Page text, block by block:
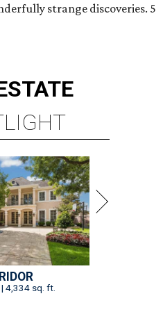
strange discoveries. 5
4,334 sq. ft.